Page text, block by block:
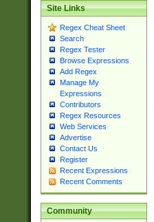
Site Links
Regex Cheat Sheet
Search
Regex Tester
Browse Expressions
Add Regex
Manage My
Expressions
Contributors
Regex Resources
Web Services
Advertise
Contact Us
Register
Recent Expressions
Recent Comments
Community